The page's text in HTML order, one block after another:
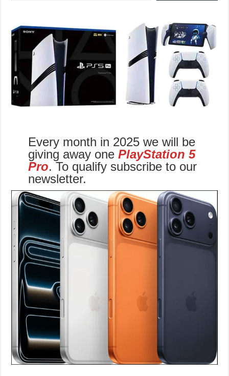
Every month in 2025 we will be
giving away one PlayStation 5
Pro. To qualify subscribe to our
newsletter.